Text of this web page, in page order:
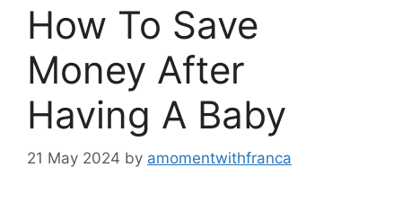
How To Save
Money After
Having A Baby
21 May 2024 by amomentwithfranca